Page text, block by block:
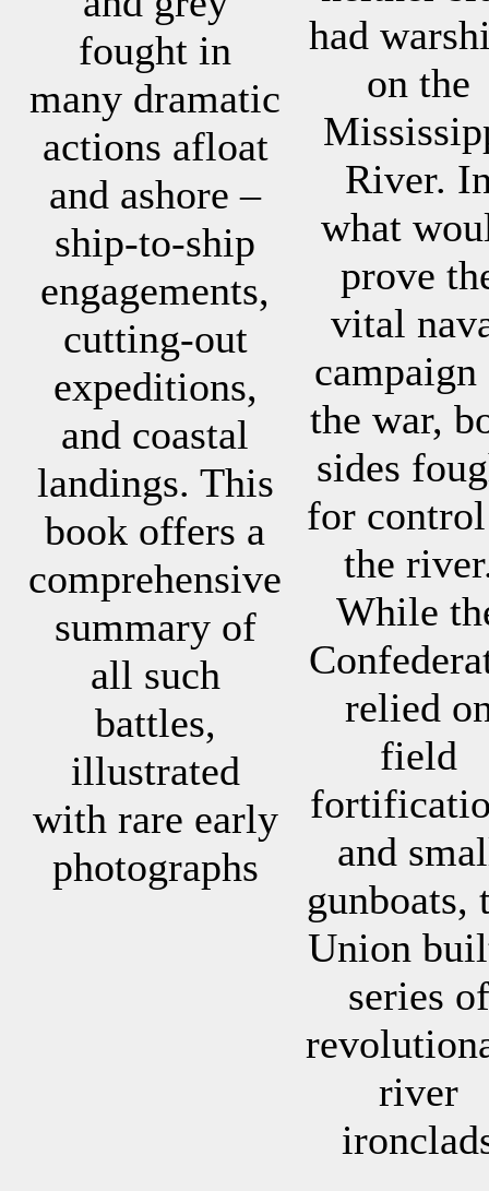
fought in
many dramatic
actions afloat
and ashore –
ship-to-ship
engagements,
cutting-out
expeditions,
and coastal
landings. This
book offers a
comprehensive
summary of
all such
battles,
illustrated
with rare early
photographs
had
on the
River.
what
prove
vital
the war,
sides
for
the
While
relied
field
and
gunboats,
Union
series of
river